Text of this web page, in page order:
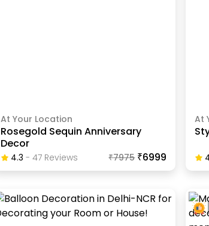
At Your Location
Rosegold Sequin Anniversary
Decor
4.3 -47 ReviewS ₹7975 ₹6999
At